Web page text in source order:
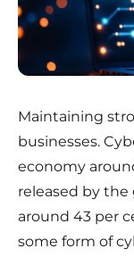
Maintaining
businesses.
economy
released by
around 43 per
some form of